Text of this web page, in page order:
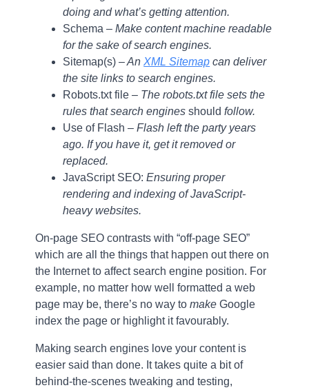
doing and what’s getting attention.
Schema –Make content machine readable
for the sake of search engines.
Sitemap(s) –AnXML Sitemap can deliver
the site links to search engines.
Robots.txt file – The robots.txt file sets the
rules that search engines shouldfollow.
Use of Flash– Flash left the party years
ago. If you have it, get it removed or
replaced.
JavaScript SEO:Ensuring proper
rendering and indexing of JavaScript-
heavy websites.
On-page SEO contrasts with “off-page SEO”
which are all the things that happen out there on
the Internet to affect search engine position. For
example, no matter how well formatted a web
page may be, there’s no way tomake Google
index the page or highlight it favourably.
Making search engines love your content is
easier said than done. It takes quite a bit of
behind-the-scenes tweaking and testing,